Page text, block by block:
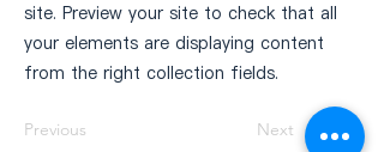
site. Preview your site to check that all
your elements are displaying content
from the right collection fields.
Previous Next